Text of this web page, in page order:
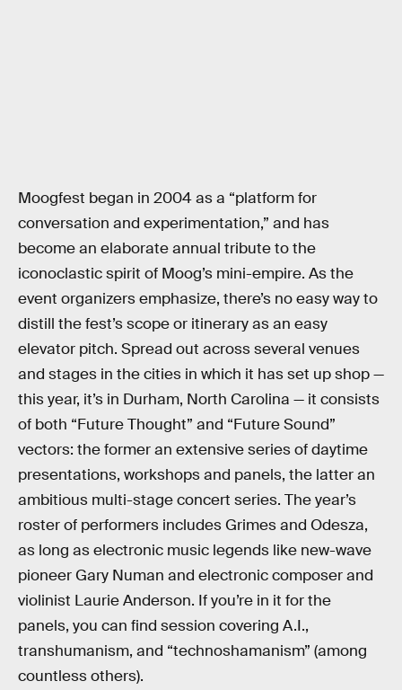
Moogfest began in 2004 as a “platform for
conversation and experimentation,” and has
become an elaborate annual tribute to the
iconoclastic spirit of Moog’s mini-empire. As the
event organizers emphasize, there’s no easy way to
distill the fest’s scope or itinerary as an easy
elevator pitch. Spread out across several venues
and stages in the cities in which it has set up shop —
this year, it’s in Durham, North Carolina — it consists
of both “Future Thought” and “Future Sound”
vectors: the former an extensive series of daytime
presentations, workshops and panels, the latter an
ambitious multi-stage concert series. The year’s
roster of performers includes Grimes and Odesza,
as long as electronic music legends like new-wave
pioneer Gary Numan and electronic composer and
violinist Laurie Anderson. If you’re in it for the
panels, you can find session covering A.I.,
transhumanism, and “technoshamanism” (among
countless others).